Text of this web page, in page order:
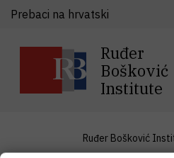
Ruđer
Bošković
Institute
Prebaci na hrvatski
Ruđer Bošković